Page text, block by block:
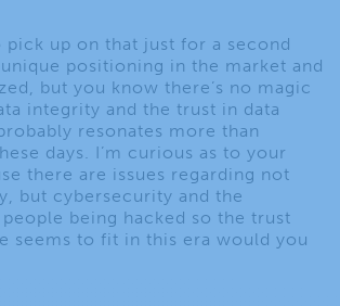
pick up on that just for a second
positioning in the market and
but you know there’s no magic
integrity and the trust in data
resonates more than
days. I’m curious as to your
there are issues regarding not
but cybersecurity and the
being hacked so the trust
seems to fit in this era would you